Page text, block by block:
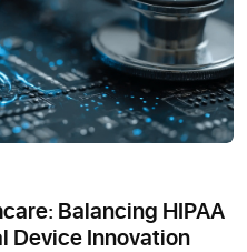
Balancing HIPAA
Device Innovation